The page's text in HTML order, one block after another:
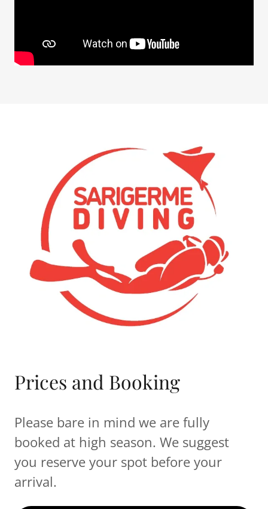
Prices and Booking
Please bare in mind we are fully
booked at high season. We suggest
you reserve your spot before your
arrival.